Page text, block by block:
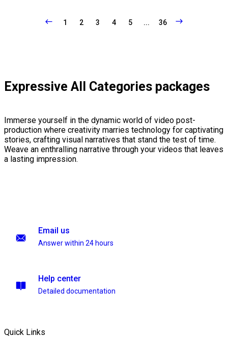
1 2 3 4 5 ... 36
Expressive All Categories packages
Immerse yourself in the dynamic world of video post-
production where creativity marries technology for captivating
stories, crafting visual narratives that stand the test of time.
Weave an enthralling narrative through your videos that leaves
a lasting impression.
Email us
Answer within 24 hours
Help center
Detailed documentation
Quick Links